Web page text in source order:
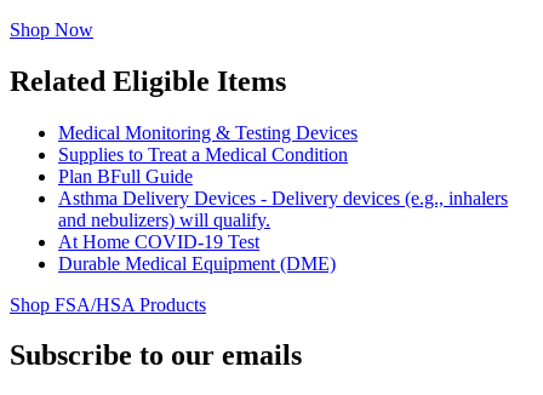
Shop Now
Related Eligible Items
Medical Monitoring & Testing Devices
Supplies to Treat a Medical Condition
Plan BFull Guide
Asthma Delivery Devices - Delivery devices (e.g., inhalers
and nebulizers) will qualify.
At Home COVID-19 Test
Durable Medical Equipment (DME)
Shop FSA/HSA Products
Subscribe to our emails